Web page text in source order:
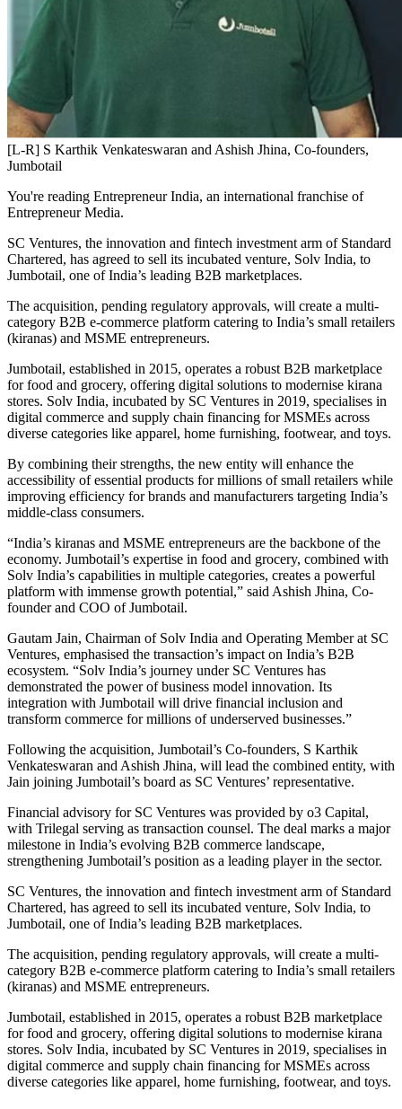
[L-R] S Karthik Venkateswaran and Ashish Jhina, Co-founders,
Jumbotail
You're reading Entrepreneur India, an international franchise of
Entrepreneur Media.
SC Ventures, the innovation and fintech investment arm of Standard
Chartered, has agreed to sell its incubated venture, Solv India, to
Jumbotail, one of India’s leading B2B marketplaces.
The acquisition, pending regulatory approvals, will create a multi-
category B2B e-commerce platform catering to India’s small retailers
(kiranas) and MSME entrepreneurs.
Jumbotail, established in 2015, operates a robust B2B marketplace
for food and grocery, offering digital solutions to modernise kirana
stores. Solv India, incubated by SC Ventures in 2019, specialises in
digital commerce and supply chain financing for MSMEs across
diverse categories like apparel, home furnishing, footwear, and toys.
By combining their strengths, the new entity will enhance the
accessibility of essential products for millions of small retailers while
improving efficiency for brands and manufacturers targeting India’s
middle-class consumers.
“India’s kiranas and MSME entrepreneurs are the backbone of the
economy. Jumbotail’s expertise in food and grocery, combined with
Solv India’s capabilities in multiple categories, creates a powerful
platform with immense growth potential,” said Ashish Jhina, Co-
founder and COO of Jumbotail.
Gautam Jain, Chairman of Solv India and Operating Member at SC
Ventures, emphasised the transaction’s impact on India’s B2B
ecosystem. “Solv India’s journey under SC Ventures has
demonstrated the power of business model innovation. Its
integration with Jumbotail will drive financial inclusion and
transform commerce for millions of underserved businesses.”
Following the acquisition, Jumbotail’s Co-founders, S Karthik
Venkateswaran and Ashish Jhina, will lead the combined entity, with
Jain joining Jumbotail’s board as SC Ventures’ representative.
Financial advisory for SC Ventures was provided by o3 Capital,
with Trilegal serving as transaction counsel. The deal marks a major
milestone in India’s evolving B2B commerce landscape,
strengthening Jumbotail’s position as a leading player in the sector.
SC Ventures, the innovation and fintech investment arm of Standard
Chartered, has agreed to sell its incubated venture, Solv India, to
Jumbotail, one of India’s leading B2B marketplaces.
The acquisition, pending regulatory approvals, will create a multi-
category B2B e-commerce platform catering to India’s small retailers
(kiranas) and MSME entrepreneurs.
Jumbotail, established in 2015, operates a robust B2B marketplace
for food and grocery, offering digital solutions to modernise kirana
stores. Solv India, incubated by SC Ventures in 2019, specialises in
digital commerce and supply chain financing for MSMEs across
diverse categories like apparel, home furnishing, footwear, and toys.